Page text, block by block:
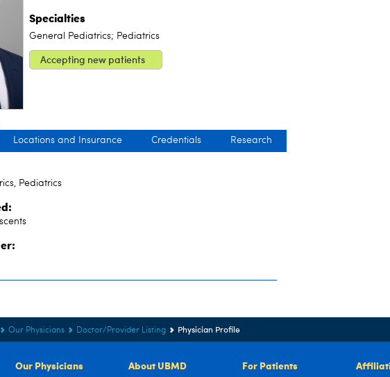
Specialties
General Pediatrics; Pediatrics
Accepting new patients
Locations and Insurance Credentials Research
Pediatrics
Our Physicians Doctor/Provider Listing Physician Profile
Our Physicians About UBMD For Patients